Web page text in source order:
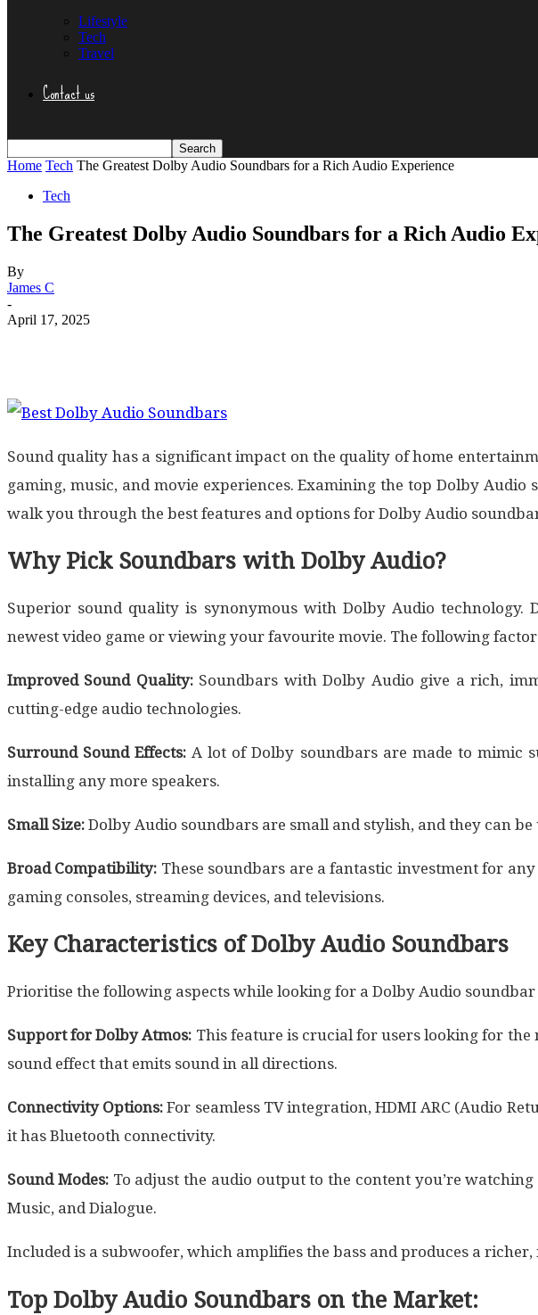
Lifestyle
Tech
Travel
Contact us
Home Tech The Greatest Dolby Audio Soundbars for a Rich Audio Experience
Tech
The Greatest Dolby Audio Soundbars for a Rich Audio
By
James C
-
April 17, 2025
Sound quality has a significant impact on the quality of home
gaming, music, and movie experiences. Examining the top Dolby
walk you through the best features and options for Dolby Audio
Why Pick Soundbars with Dolby Audio?
Superior sound quality is synonymous with Dolby Audio
newest video game or viewing your favourite movie. The following
Improved Sound Quality:Soundbars with Dolby Audio give a rich,
cutting-edge audio technologies.
Surround Sound Effects: A lot of Dolby soundbars are made to mimic
installing any more speakers.
Small Size: Dolby Audio soundbars are small and stylish, and they can
Broad Compatibility: These soundbars are a fantastic investment for
gaming consoles, streaming devices, and televisions.
Key Characteristics of Dolby Audio Soundbars
Prioritise the following aspects while looking for a Dolby Audio soundbar
Support for Dolby Atmos: This feature is crucial for users looking for
sound effect that emits sound in all directions.
Connectivity Options: For seamless TV integration, HDMI ARC (Audio
it has Bluetooth connectivity.
Sound Modes:To adjust the audio output to the content you’re
Music, and Dialogue.
Included is a subwoofer, which amplifies the bass and produces a
Top Dolby Audio Soundbars on the Market: